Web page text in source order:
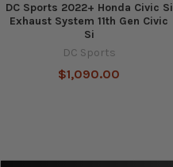
DC Sports 2022+ Honda Civic Si
Exhaust System 11th Gen Civic
Si
DC Sports
$1,090.00